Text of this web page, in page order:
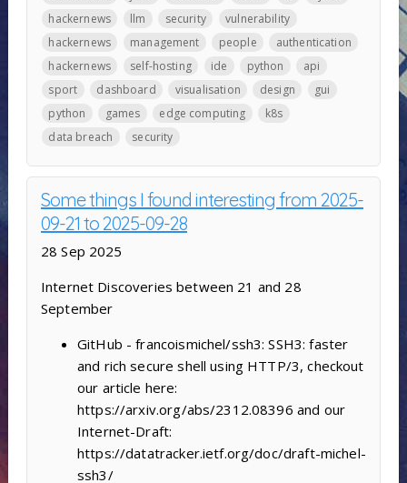
hackernews
llm security
vulnerability
hackernews
management people
authentication
hackernews
self-hosting ide python
api
sport
dashboard visualisation design
gui
python
games edge computing
k8s
data breach
security
Some things I found interesting from 2025-
09-21 to 2025-09-28
28 Sep 2025
Internet Discoveries between 21 and 28
September
GitHub - francoismichel/ssh3: SSH3: faster
and rich secure shell using HTTP/3, checkout
our article here:
https://arxiv.org/abs/2312.08396 and our
Internet-Draft:
https://datatracker.ietf.org/doc/draft-michel-
ssh3/